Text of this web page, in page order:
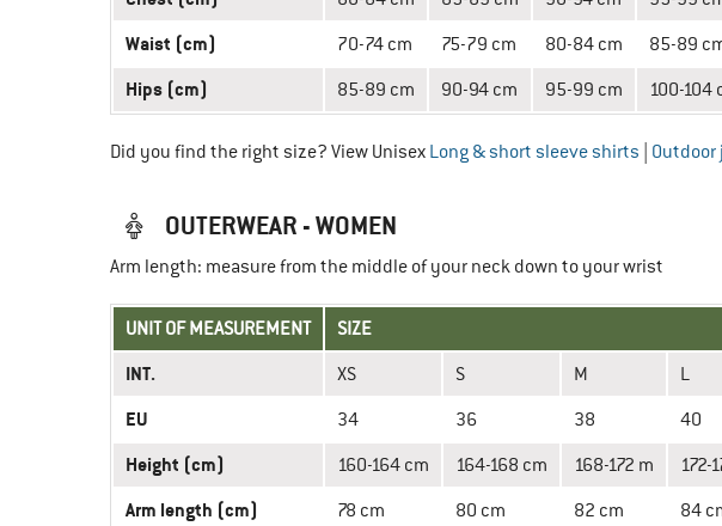
Waist (cm) 70-74 cm 75-79 cm 80-84 cm 85-89
Hips (cm) 85-89 cm 90-94 cm 95-99 cm 100-104
Did you find the right size? View Unisex Long & short sleeve shirts
OUTERWEAR - WOMEN
Arm length: measure from the middle of your neck down to your wrist
UNIT OF MEASUREMENT SIZE
INT. XS S M L
EU 34 36 38 40
Height (cm) 160-164 cm 164-168 cm 168-172 m 172-
Arm length (cm) 78 cm 80 cm 82 cm 84